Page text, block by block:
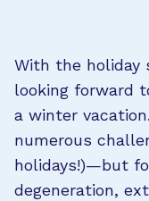
With the holiday
looking forward
a winter
numerous
holidays!)—but
degeneration,